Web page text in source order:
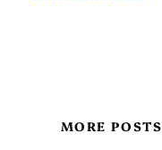
MORE POSTS